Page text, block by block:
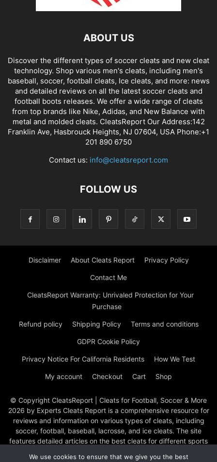
ABOUT US
Discover the different types of soccer cleats and new cleat
technology. Shop various men's cleats, including men's
baseball, soccer, football cleats, Ice cleats, and more: news
and detailed reviews on all the latest soccer cleats and
football boots releases. We offer a wide range of cleats
from top brands like Nike, Adidas, and New Balance with
metal and molded cleats. CleatsReport Our Address:142
Franklin Ave, Hasbrouck Heights, NJ 07604, USA Phone:+1
201 890 6750
Contact us: info@cleatsreport.com
FOLLOW US
Disclaimer About Cleats Report Privacy Policy
Contact Me
CleatsReport Warranty: Unrivaled Protection for Your
Purchase
Refund policy Shipping Policy Terms and conditions
GDPR Cookie Policy
Privacy Notice For California Residents How We Test
My account Checkout Cart Shop
© Copyright CleatsReport | Cleats for Football, Soccer & More
2026 by Experts Cleats Report is a comprehensive resource for
reviews and information on various types of cleats, including
soccer, football, baseball, lacrosse, and ice cleats. The site
features detailed articles on the best cleats for different sports
We use cookies to ensure that we give you the best